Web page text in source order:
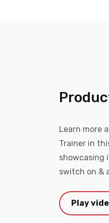
Learn more
Trainer in
showcasing
switch on &
Play